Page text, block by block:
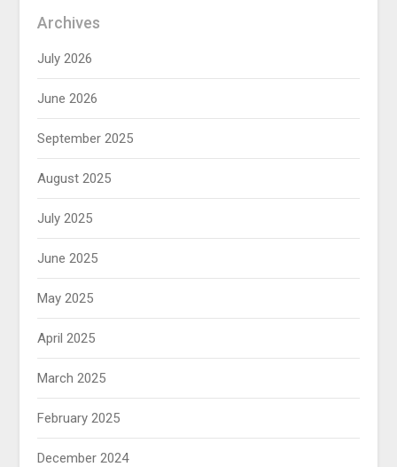
Archives
July 2026
June 2026
September 2025
August 2025
July 2025
June 2025
May 2025
April 2025
March 2025
February 2025
December 2024